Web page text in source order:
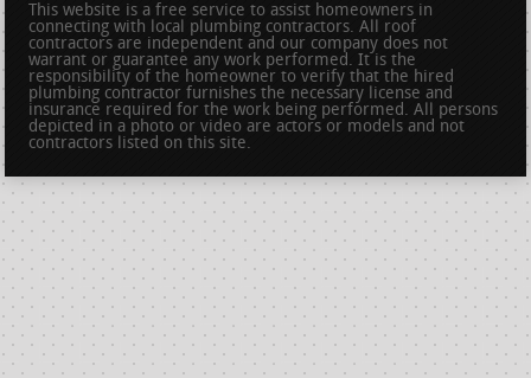
This website is a free service to assist homeowners in
connecting with local plumbing contractors. All roof
contractors are independent and our company does not
warrant or guarantee any work performed. It is the
responsibility of the homeowner to verify that the hired
plumbing contractor furnishes the necessary license and
insurance required for the work being performed. All persons
depicted in a photo or video are actors or models and not
contractors listed on this site.